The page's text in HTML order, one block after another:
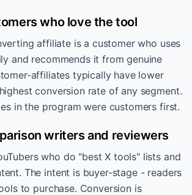
who love the tool
affiliate is a customer who uses
and recommends it from genuine
affiliates typically have lower
conversion rate of any segment.
in the program were customers first.
writers and reviewers
who do "best X tools" lists and
The intent is buyer-stage - readers
to purchase. Conversion is